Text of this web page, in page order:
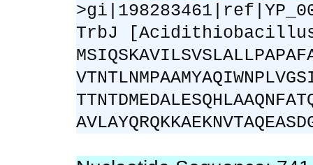
TrbJ [Acidithiobacillus